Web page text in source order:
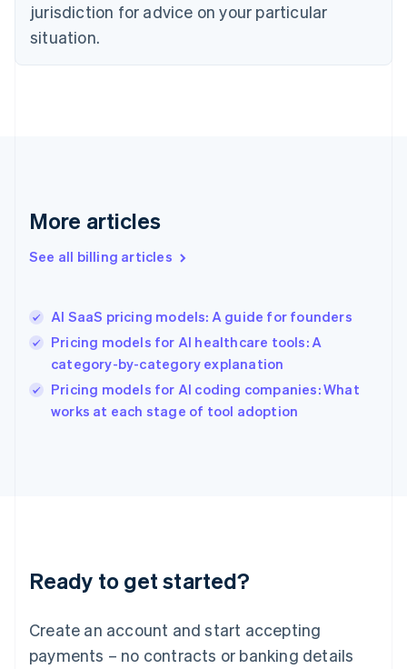
jurisdiction for advice on your particular
situation.
More articles
See all billing articles
AI SaaS pricing models: A guide for founders
Pricing models for AI healthcare tools: A
category-by-category explanation
Pricing models for AI coding companies: What
works at each stage of tool adoption
Ready to get started?
Create an account and start accepting
payments – no contracts or banking details
Denmark
English
English
English
Hungary
English
English
Ireland
English
Lithuania
English
FrançaisDeutschEnglish
Mainland China